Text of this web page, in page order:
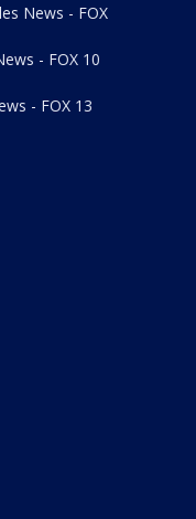
News - FOX
- FOX 10
- FOX 13